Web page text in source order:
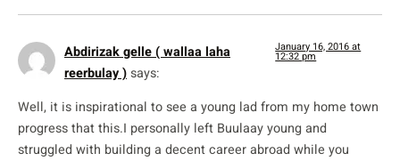
Abdirizak gelle ( wallaa laha
reerbulay )says:
January 16, 2016 at
12:32 pm
Well, it is inspirational to see a young lad from my home town
progress that this.I personally left Buulaay young and
struggled with building a decent career abroad while you